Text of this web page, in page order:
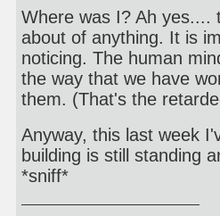
Where was I? Ah yes....
about of anything. It is
noticing. The human
the way that we have
them. (That's the
Anyway, this last week
building is still standing
*sniff*